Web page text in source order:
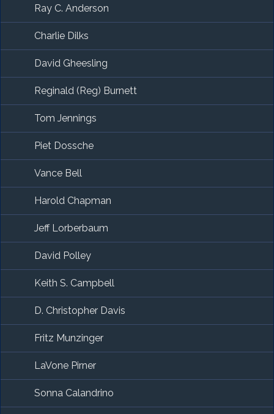
Ray C. Anderson
Charlie Dilks
David Gheesling
Reginald (Reg) Burnett
Tom Jennings
Piet Dossche
Vance Bell
Harold Chapman
Jeff Lorberbaum
David Polley
Keith S. Campbell
D. Christopher Davis
Fritz Munzinger
LaVone Pirner
Sonna Calandrino